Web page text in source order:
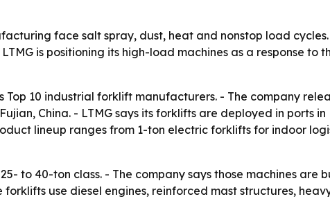
face salt spray, dust, heat and nonstop load
is positioning its high-load machines as a response to
Top 10 industrial forklift manufacturers. - The company
China. - LTMG says its forklifts are deployed in ports
lineup ranges from 1-ton electric forklifts for indoor
to 40-ton class. - The company says those machines are
use diesel engines, reinforced mast structures,